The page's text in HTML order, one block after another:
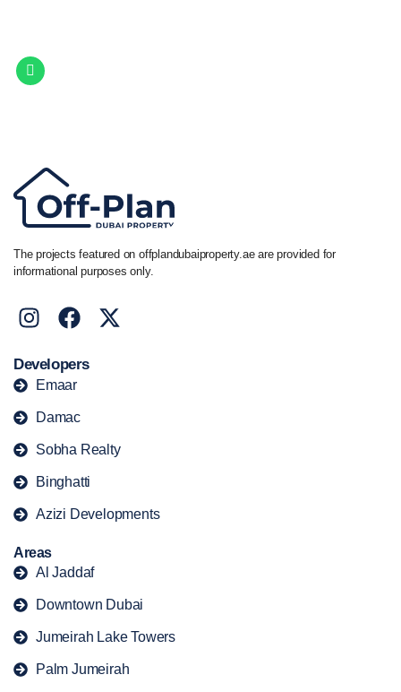
The projects featured on offplandubaiproperty.ae are provided for
informational purposes only.
Developers
Emaar
Damac
Sobha Realty
Binghatti
Azizi Developments
Areas
Al Jaddaf
Downtown Dubai
Jumeirah Lake Towers
Palm Jumeirah